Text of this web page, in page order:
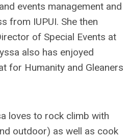
events management and
from IUPUI. She then
of Special Events at
also has enjoyed
for Humanity and Gleaners
loves to rock climb with
outdoor) as well as cook